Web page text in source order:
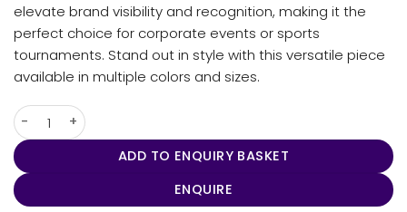
elevate brand visibility and recognition, making it the
perfect choice for corporate events or sports
tournaments. Stand out in style with this versatile piece
available in multiple colors and sizes.
Women's Inertia Sport Polo quantity
ADD TO ENQUIRY BASKET
ENQUIRE